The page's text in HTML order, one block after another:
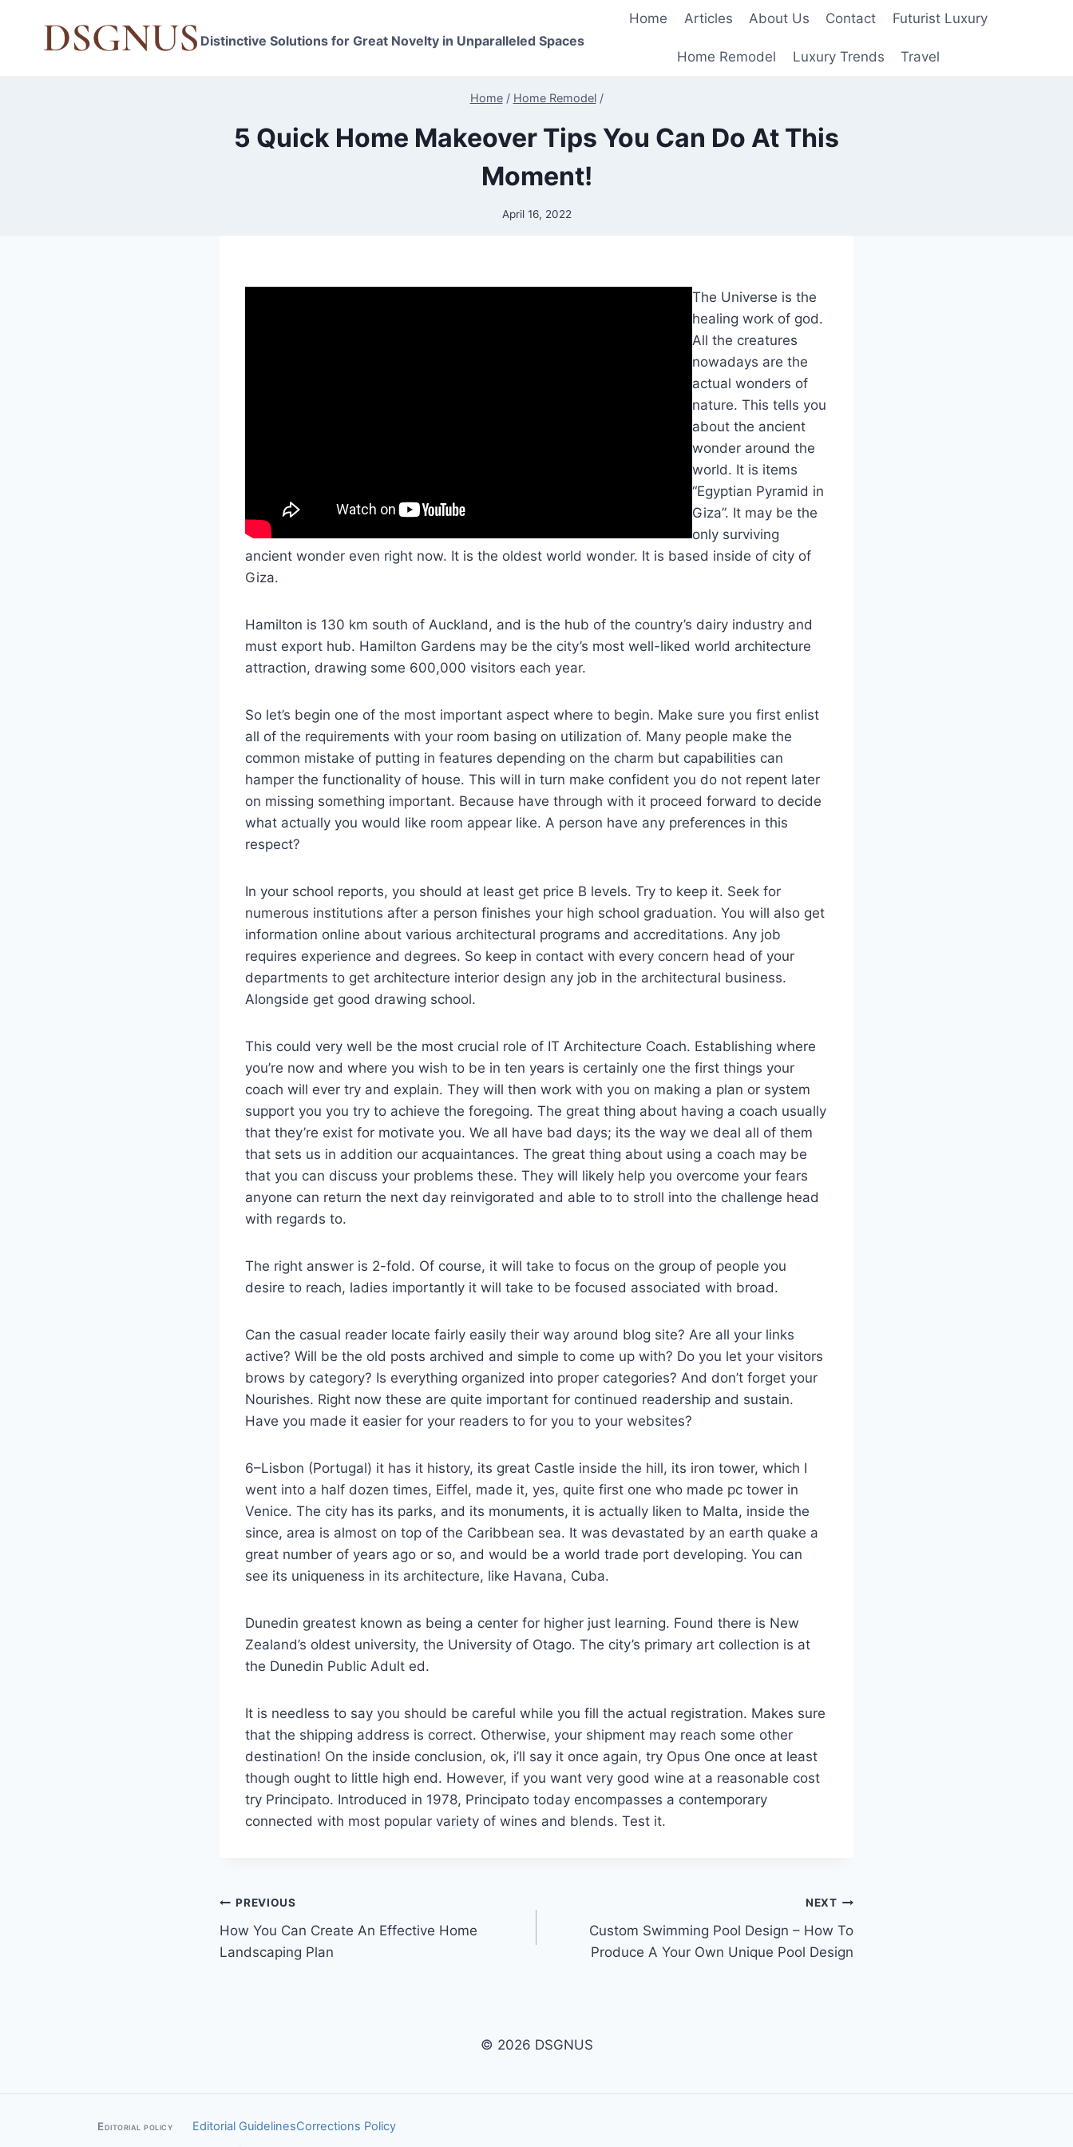
content
Distinctive Solutions for Great Novelty in Unparalleled Spaces
Home Articles About Us Contact Futurist Luxury
Home Remodel Luxury Trends Travel
Home / Home Remodel /
5 Quick Home Makeover Tips You Can Do At This
Moment!
April 16, 2022
The Universe is the
healing work of god.
All the creatures
nowadays are the
actual wonders of
nature. This tells you
about the ancient
wonder around the
world. It is items
“Egyptian Pyramid in
Giza”. It may be the
only surviving
ancient wonder even right now. It is the oldest world wonder. It is based inside of city of
Giza.
Hamilton is 130 km south of Auckland, and is the hub of the country’s dairy industry and
must export hub. Hamilton Gardens may be the city’s most well-liked world architecture
attraction, drawing some 600,000 visitors each year.
So let’s begin one of the most important aspect where to begin. Make sure you first enlist
all of the requirements with your room basing on utilization of. Many people make the
common mistake of putting in features depending on the charm but capabilities can
hamper the functionality of house. This will in turn make confident you do not repent later
on missing something important. Because have through with it proceed forward to decide
what actually you would like room appear like. A person have any preferences in this
respect?
In your school reports, you should at least get price B levels. Try to keep it. Seek for
numerous institutions after a person finishes your high school graduation. You will also get
information online about various architectural programs and accreditations. Any job
requires experience and degrees. So keep in contact with every concern head of your
departments to get architecture interior design any job in the architectural business.
Alongside get good drawing school.
This could very well be the most crucial role of IT Architecture Coach. Establishing where
you’re now and where you wish to be in ten years is certainly one the first things your
coach will ever try and explain. They will then work with you on making a plan or system
support you you try to achieve the foregoing. The great thing about having a coach usually
that they’re exist for motivate you. We all have bad days; its the way we deal all of them
that sets us in addition our acquaintances. The great thing about using a coach may be
that you can discuss your problems these. They will likely help you overcome your fears
anyone can return the next day reinvigorated and able to to stroll into the challenge head
with regards to.
The right answer is 2-fold. Of course, it will take to focus on the group of people you
desire to reach, ladies importantly it will take to be focused associated with broad.
Can the casual reader locate fairly easily their way around blog site? Are all your links
active? Will be the old posts archived and simple to come up with? Do you let your visitors
brows by category? Is everything organized into proper categories? And don’t forget your
Nourishes. Right now these are quite important for continued readership and sustain.
Have you made it easier for your readers to for you to your websites?
6–Lisbon (Portugal) it has it history, its great Castle inside the hill, its iron tower, which I
went into a half dozen times, Eiffel, made it, yes, quite first one who made pc tower in
Venice. The city has its parks, and its monuments, it is actually liken to Malta, inside the
since, area is almost on top of the Caribbean sea. It was devastated by an earth quake a
great number of years ago or so, and would be a world trade port developing. You can
see its uniqueness in its architecture, like Havana, Cuba.
Dunedin greatest known as being a center for higher just learning. Found there is New
Zealand’s oldest university, the University of Otago. The city’s primary art collection is at
the Dunedin Public Adult ed.
It is needless to say you should be careful while you fill the actual registration. Makes sure
that the shipping address is correct. Otherwise, your shipment may reach some other
destination! On the inside conclusion, ok, i’ll say it once again, try Opus One once at least
though ought to little high end. However, if you want very good wine at a reasonable cost
try Principato. Introduced in 1978, Principato today encompasses a contemporary
connected with most popular variety of wines and blends. Test it.
Post
navigation
PREVIOUS
How You Can Create An Effective Home
Landscaping Plan
NEXT
Custom Swimming Pool Design – How To
Produce A Your Own Unique Pool Design
© 2026 DSGNUS
Editorial policy Editorial GuidelinesCorrections Policy